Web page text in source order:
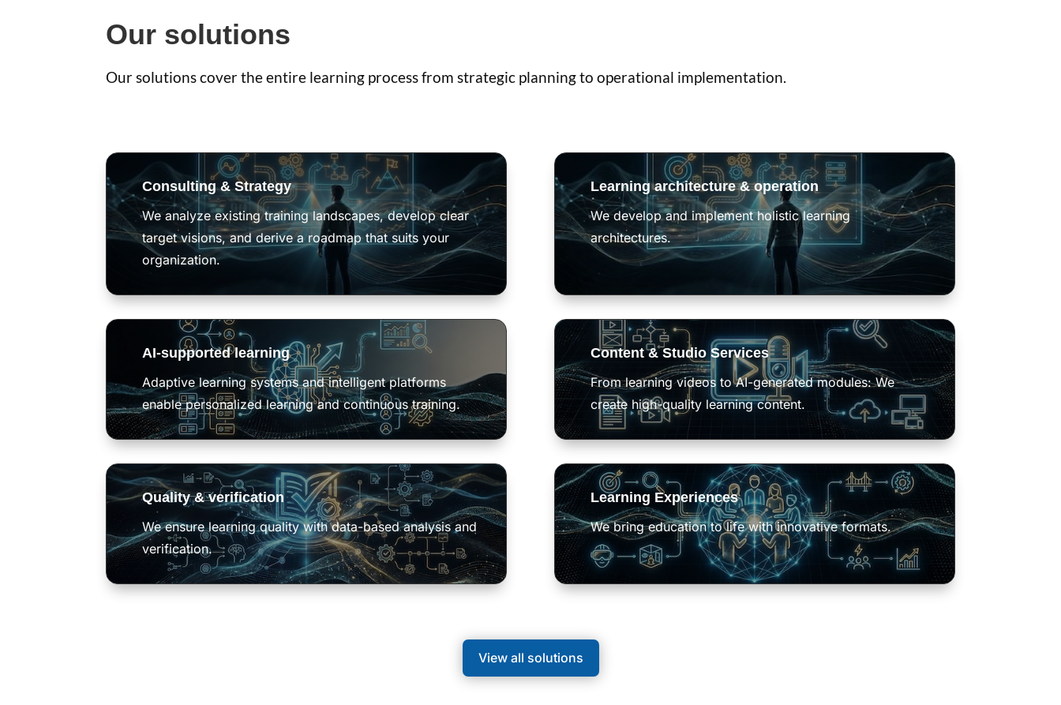
Our solutions
Our solutions cover the entire learning process from strategic planning to operational implementation.
Consulting & Strategy
We analyze existing training landscapes, develop clear
target visions, and derive a roadmap that suits your
organization.
Learning architecture & operation
We develop and implement holistic learning
architectures.
AI-supported learning
Adaptive learning systems and intelligent platforms
enable personalized learning and continuous training.
Content & Studio Services
From learning videos to AI-generated modules: We
create high-quality learning content.
Quality & verification
We ensure learning quality with data-based analysis and
verification.
Learning Experiences
We bring education to life with innovative formats.
View all solutions